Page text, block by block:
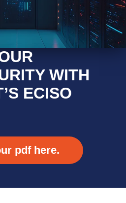
WITH
ECISO
pdf here.